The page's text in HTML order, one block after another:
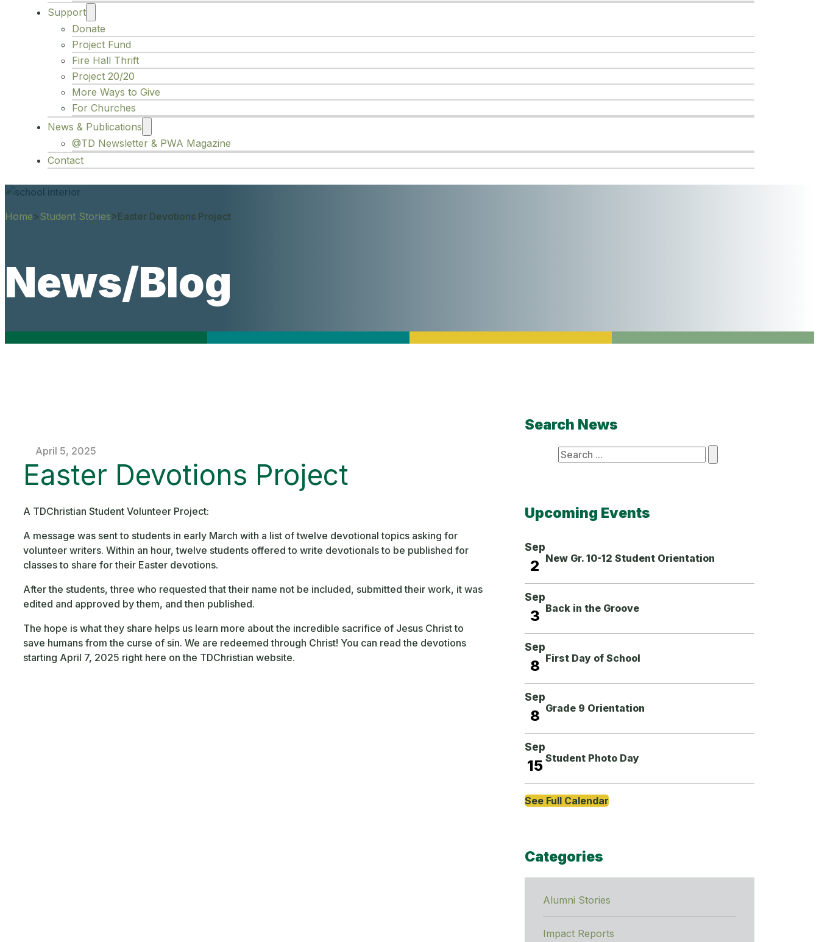
Support
Donate
Project Fund
Fire Hall Thrift
Project 20/20
More Ways to Give
For Churches
News & Publications
@TD Newsletter & PWA Magazine
Contact
Home>Student Stories>Easter Devotions Project
News/Blog
April 5, 2025
Easter Devotions Project
A TDChristian Student Volunteer Project:
A message was sent to students in early March with a list of twelve devotional topics asking for
volunteer writers. Within an hour, twelve students offered to write devotionals to be published for
classes to share for their Easter devotions.
After the students, three who requested that their name not be included, submitted their work, it was
edited and approved by them, and then published.
The hope is what they share helps us learn more about the incredible sacrifice of Jesus Christ to
save humans from the curse of sin. We are redeemed through Christ! You can read the devotions
starting April 7, 2025 right here on the TDChristian website.
Search News
Upcoming Events
Sep
2 New Gr. 10-12 Student Orientation
Sep
3 Back in the Groove
Sep
8 First Day of School
Sep
8 Grade 9 Orientation
Sep
15 Student Photo Day
See Full Calendar
Categories
Alumni Stories
Impact Reports